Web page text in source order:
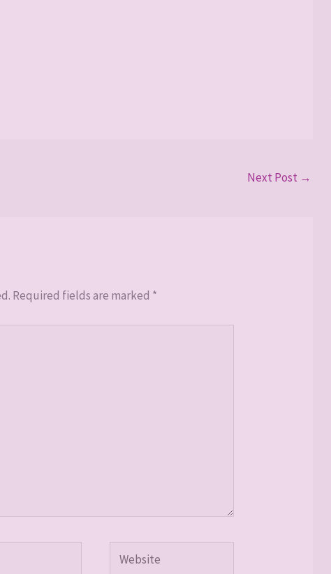
Next Post →
Required fields are marked *
Website